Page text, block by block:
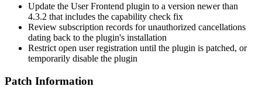
Update the User Frontend plugin to a version newer than
4.3.2 that includes the capability check fix
Review subscription records for unauthorized cancellations
dating back to the plugin's installation
Restrict open user registration until the plugin is patched, or
temporarily disable the plugin
Patch Information